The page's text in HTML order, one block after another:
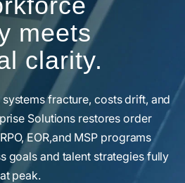
meets
clarity.
fracture, costs drift, and
Solutions restores order
EOR,and MSP programs
goals and talent strategies fully
peak.